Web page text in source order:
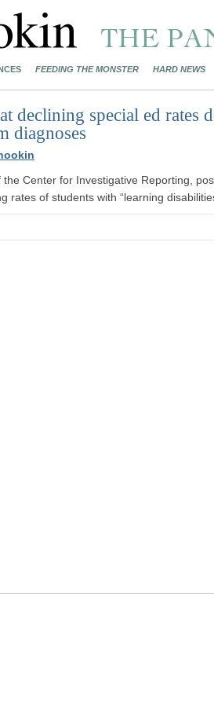
FEEDING THE MONSTER HARD NEWS
declining special ed rates
diagnoses
Center for Investigative Reporting,
rates of students with “learning